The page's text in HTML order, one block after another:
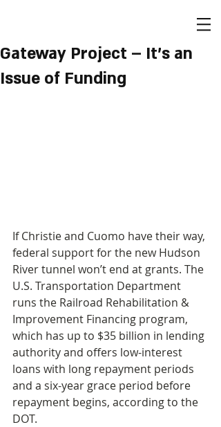
Gateway Project – It's an
Issue of Funding
If Christie and Cuomo have their way,
federal support for the new Hudson
River tunnel won’t end at grants. The
U.S. Transportation Department
runs the Railroad Rehabilitation &
Improvement Financing program,
which has up to $35 billion in lending
authority and offers low-interest
loans with long repayment periods
and a six-year grace period before
repayment begins, according to the
DOT.